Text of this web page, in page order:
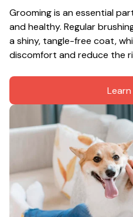
Grooming is an essential
and healthy. Regular
a shiny, tangle-free coat,
discomfort and reduce the